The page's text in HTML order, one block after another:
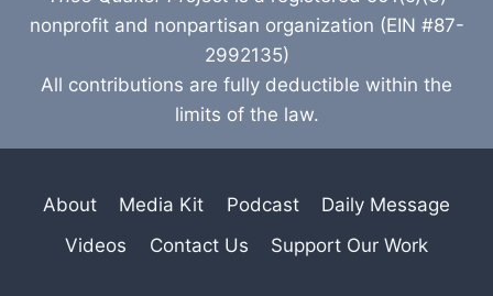
nonprofit and nonpartisan organization (EIN #87-
2992135)
All contributions are fully deductible within the
limits of the law.
About Media Kit Podcast
Daily Message
Videos
Contact Us Support Our Work